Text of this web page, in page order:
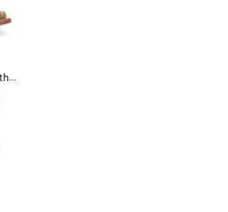
made in mexico leather snake blunt toe western boots